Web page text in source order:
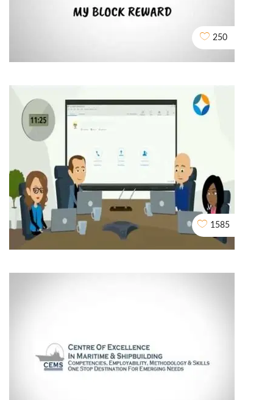
Assured Buyback
250
My Block Reward
2D EXPLAINER VIDEO ANIMATION
1585